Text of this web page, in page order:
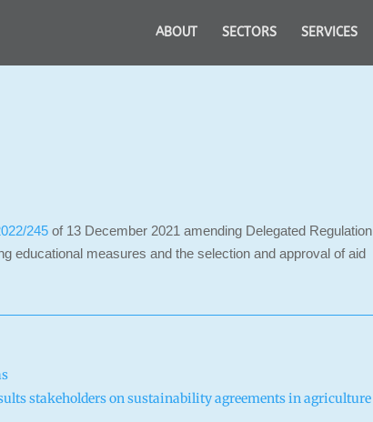
ABOUT SECTORS SERVICES
245 of 13 December 2021 amending Delegated Regulation
educational measures and the selection and approval of aid
stakeholders on sustainability agreements in agriculture